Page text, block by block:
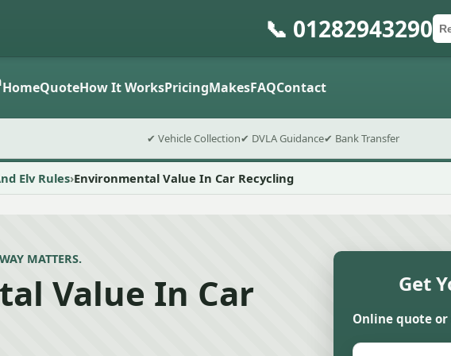
📞 01282943290
HomeQuoteHow It WorksPricingMakesFAQContact
✔ Vehicle Collection✔ DVLA Guidance✔ Bank Transfer
Elv Rules Environmental Value In Car Recycling
MATTERS.
Value In Car
Get
Online quote